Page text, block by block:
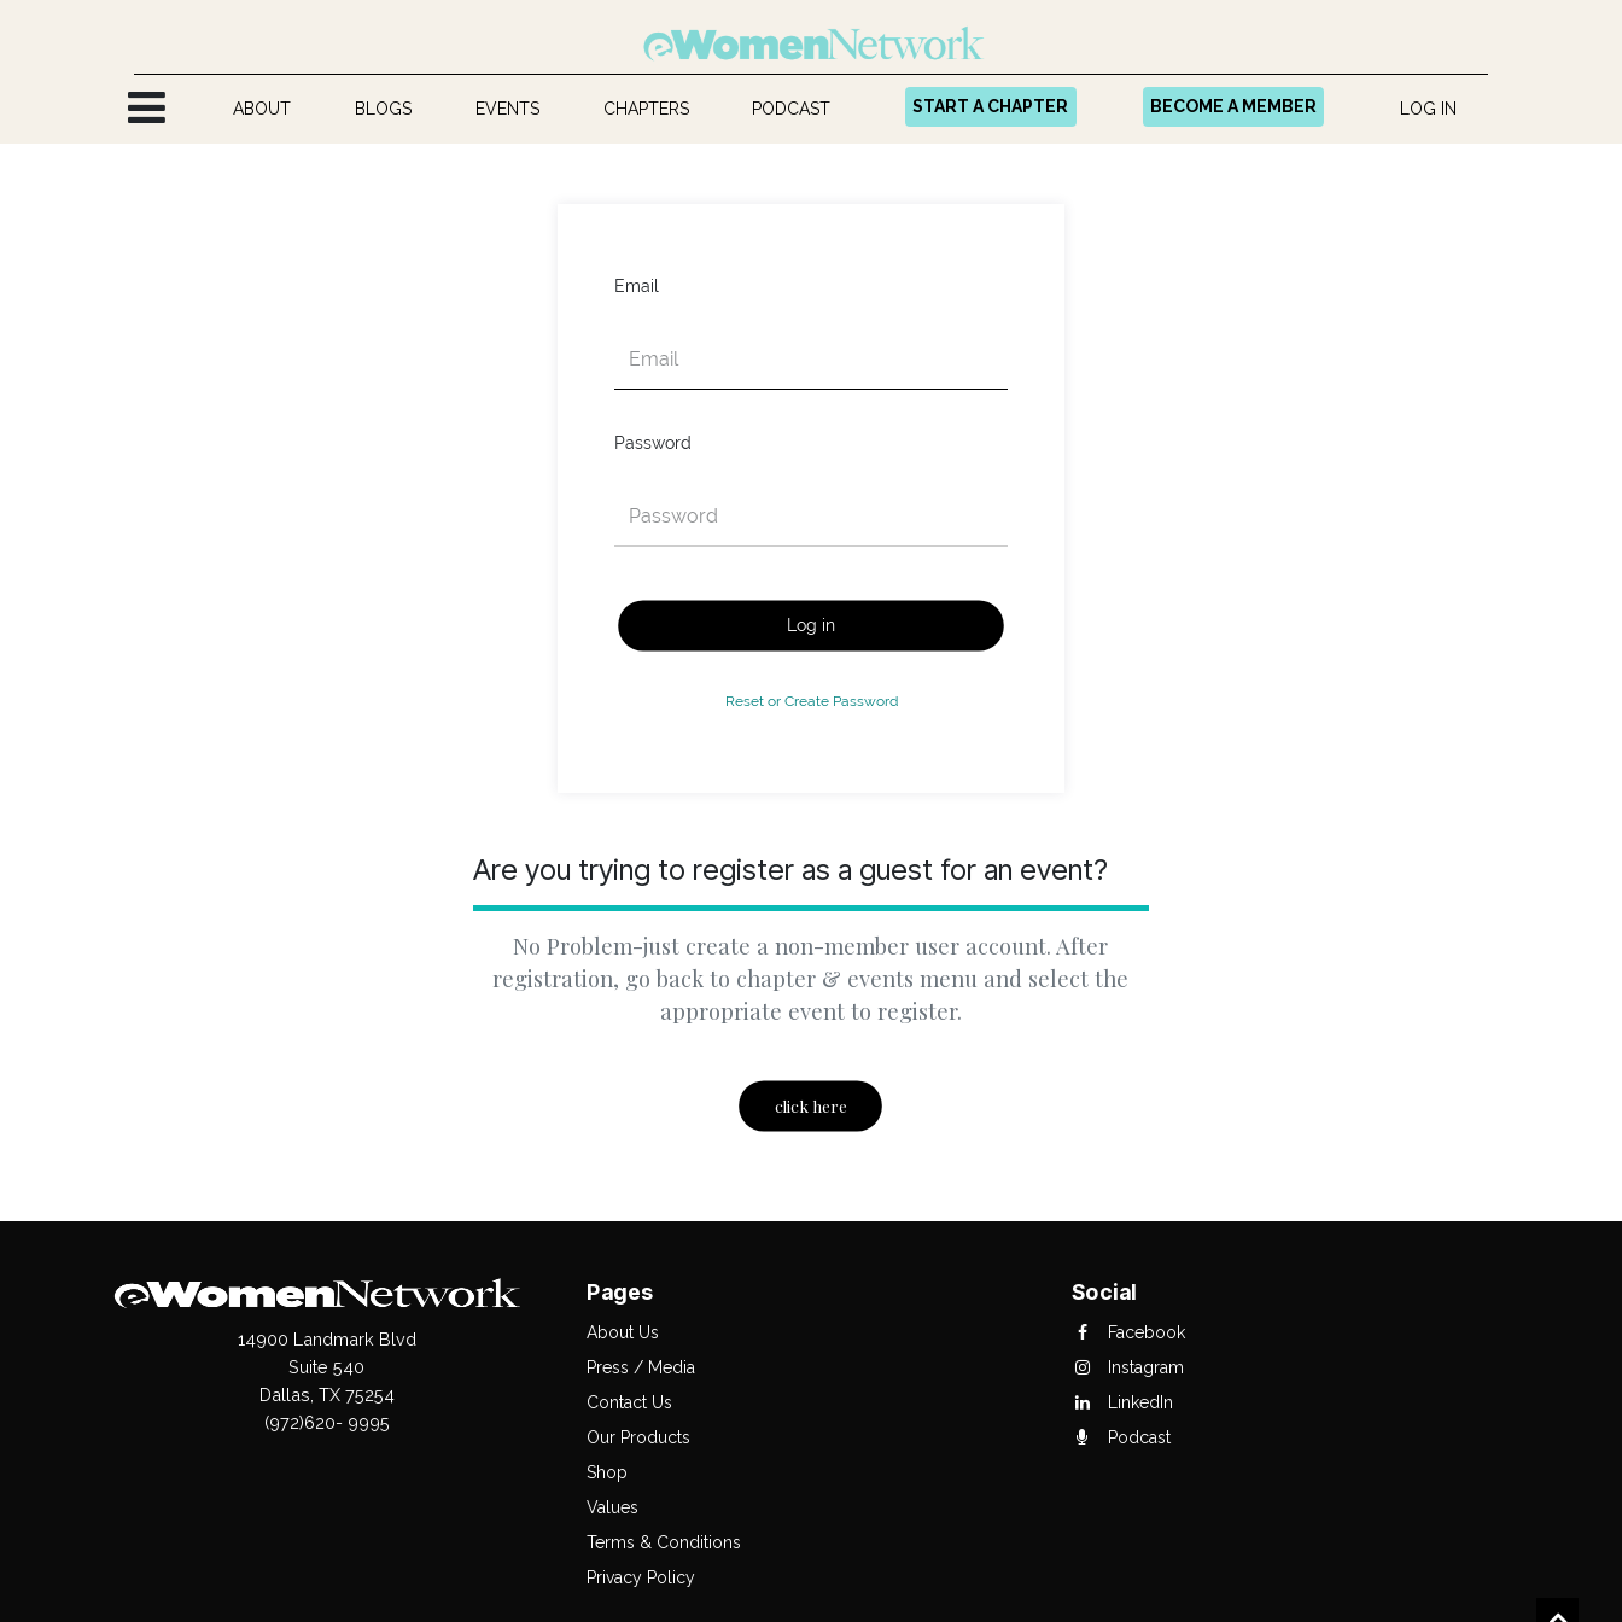
ABOUT BLOGS EVENTS CHAPTERS PODCAST START A CHAPTER BECOME A MEMBER LOG IN
Email
Password
Log in
Reset or Create Password
Are you trying to register as a guest for an event?
No Problem-just create a non-member user account. After
registration, go back to chapter & events menu and select the
appropriate event to register.
click here
14900 Landmark Blvd
Suite 540
Dallas, TX 75254
(972)620- 9995
Pages
About Us
Press / Media
Contact Us
Our Products
Shop
Values
Terms & Conditions
Privacy Policy
Social
Facebook
Instagram
LinkedIn
Podcast